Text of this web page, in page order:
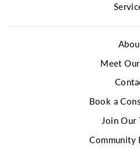
Meet
Book a
Join Our
Community